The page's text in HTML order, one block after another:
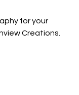
for your
Creations.